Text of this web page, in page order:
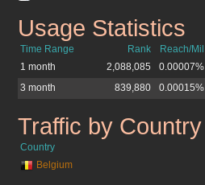
bifff.net
Usage Statistics
Time Range Rank Reach/Mil
1 month
2,088,085 0.00007%
3 month
839,880 0.00015%
bifff.net
Traffic by Country
Country
Belgium